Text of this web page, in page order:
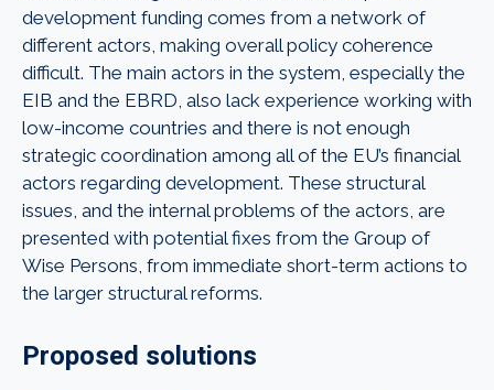
development funding comes from a network of
different actors, making overall policy coherence
difficult. The main actors in the system, especially the
EIB and the EBRD, also lack experience working with
low-income countries and there is not enough
strategic coordination among all of the EU’s financial
actors regarding development. These structural
issues, and the internal problems of the actors, are
presented with potential fixes from the Group of
Wise Persons, from immediate short-term actions to
the larger structural reforms.
Proposed solutions